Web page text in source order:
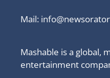
Mail:
Mashable is a global,
entertainment